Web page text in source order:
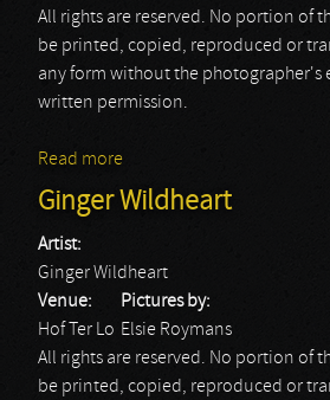
All rights are reserved. No portion of
be printed, copied, reproduced or
any form without the photographer's
written permission.
Read more
Ginger Wildheart
Artist:
Ginger Wildheart
Venue:
Hof Ter Lo
Pictures by:
Elsie Roymans
All rights are reserved. No portion of
be printed, copied, reproduced or